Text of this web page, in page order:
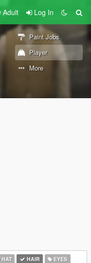
Adult Log In
Paint Jobs
Player
More
HAT HAIR
EYES